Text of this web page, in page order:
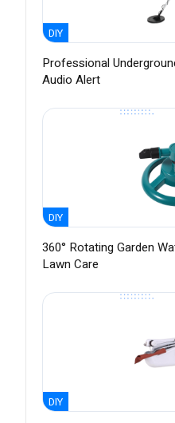
DIY
Professional
Audio Alert
DIY
360° Rotating Garden
Lawn Care
DIY